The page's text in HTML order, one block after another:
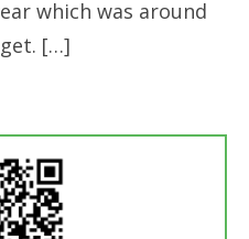
which was around
[…]